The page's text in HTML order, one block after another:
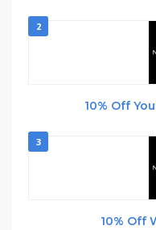
2
10% Off
3
10% Off